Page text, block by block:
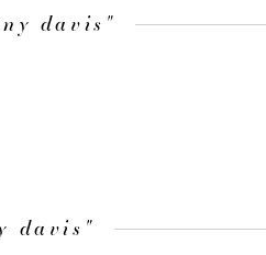
davis"
davis"